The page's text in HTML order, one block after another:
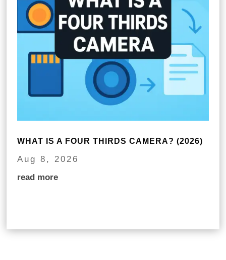
WHAT IS A FOUR THIRDS CAMERA? (2026)
Aug 8, 2026
read more